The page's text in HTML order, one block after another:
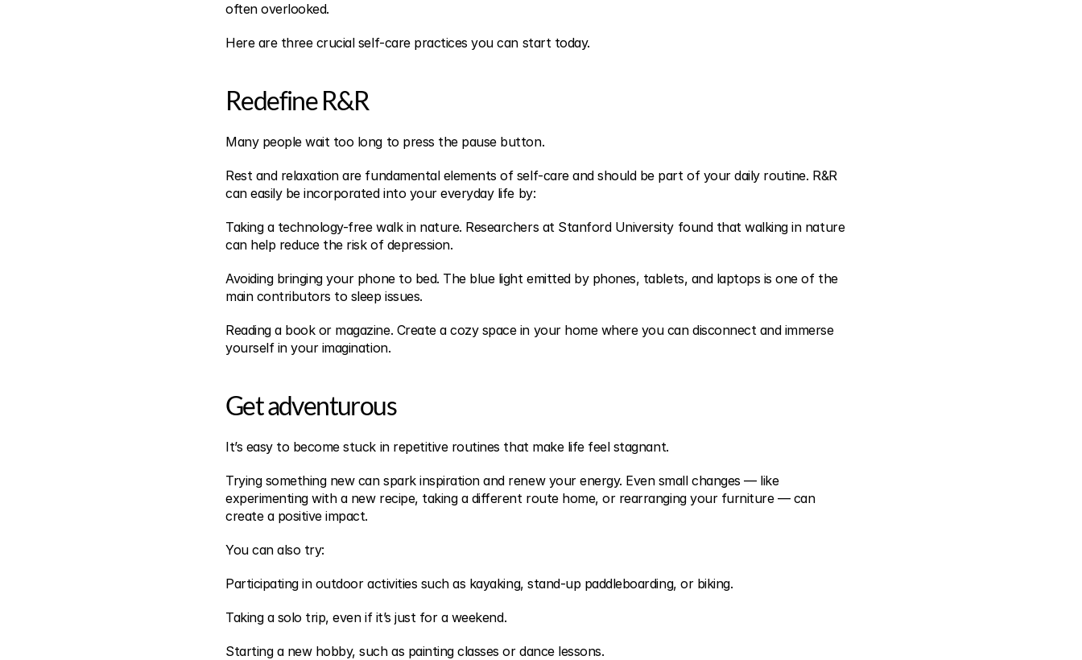
often overlooked.
Here are three crucial self-care practices you can start today.
Redefine R&R
Many people wait too long to press the pause button.
Rest and relaxation are fundamental elements of self-care and should be part of your daily routine. R&R
can easily be incorporated into your everyday life by:
Taking a technology-free walk in nature. Researchers at Stanford University found that walking in nature
can help reduce the risk of depression.
Avoiding bringing your phone to bed. The blue light emitted by phones, tablets, and laptops is one of the
main contributors to sleep issues.
Reading a book or magazine. Create a cozy space in your home where you can disconnect and immerse
yourself in your imagination.
Get adventurous
It’s easy to become stuck in repetitive routines that make life feel stagnant.
Trying something new can spark inspiration and renew your energy. Even small changes — like
experimenting with a new recipe, taking a different route home, or rearranging your furniture — can
create a positive impact.
You can also try:
Participating in outdoor activities such as kayaking, stand-up paddleboarding, or biking.
Taking a solo trip, even if it’s just for a weekend.
Starting a new hobby, such as painting classes or dance lessons.